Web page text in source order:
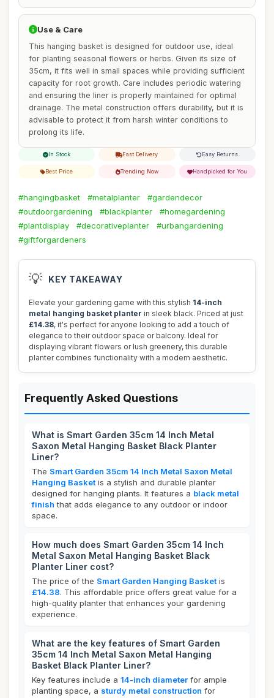
Use & Care
This hanging basket is designed for outdoor use, ideal
for planting seasonal flowers or herbs. Given its size of
35cm, it fits well in small spaces while providing sufficient
capacity for root growth. Care includes periodic watering
and ensuring the liner is properly maintained for optimal
drainage. The metal construction offers durability, but it is
advisable to protect it from harsh winter conditions to
prolong its life.
In Stock Fast Delivery Easy Returns
Best Price Trending Now Handpicked for You
#hangingbasket #metalplanter
#gardendecor
#outdoorgardening
#blackplanter
#homegardening
#plantdisplay
#decorativeplanter
#urbangardening
#giftforgardeners
💡 KEY TAKEAWAY
Elevate your gardening game with this stylish 14-inch
metal hanging basket planter in sleek black. Priced at just
£14.38, it's perfect for anyone looking to add a touch of
elegance to their outdoor space or balcony. Ideal for
displaying vibrant flowers or lush greenery, this durable
planter combines functionality with a modern aesthetic.
Frequently Asked Questions
What is Smart Garden 35cm 14 Inch Metal
Saxon Metal Hanging Basket Black Planter
Liner?
The Smart Garden 35cm 14 Inch Metal Saxon Metal
Hanging Basket is a stylish and durable planter
designed for hanging plants. It features a black metal
finish that adds elegance to any outdoor or indoor
space.
How much does Smart Garden 35cm 14 Inch
Metal Saxon Metal Hanging Basket Black
Planter Liner cost?
The price of the Smart Garden Hanging Basket is
£14.38. This affordable price offers great value for a
high-quality planter that enhances your gardening
experience.
What are the key features of Smart Garden
35cm 14 Inch Metal Saxon Metal Hanging
Basket Black Planter Liner?
Key features include a 14-inch diameter for ample
planting space, a sturdy metal construction for